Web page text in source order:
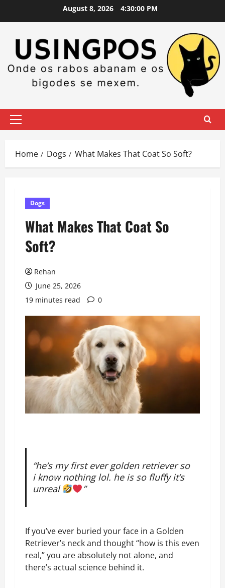
August 8, 2026 4:30:02 PM
Primary
Home Dogs What Makes That Coat So Soft?
Dogs
What Makes That Coat So
Soft?
Rehan
June 25, 2026
19 minutes read
0
“he’s my first ever golden retriever so
i know nothing lol. he is so fluffy it’s
unreal
”
If you’ve ever buried your face in a Golden
Retriever’s neck and thought “how is this even
real,” you are absolutely not alone, and
there’s actual science behind it.